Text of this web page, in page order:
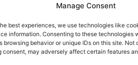
Manage Consent
best experiences, we use technologies like
information. Consenting to these technologies
browsing behavior or unique IDs on this site. Not
consent, may adversely affect certain features
each layer of the fragrance to
date nights, cooler seasons,
searching for a smoky vanilla
luxurious suede accords.